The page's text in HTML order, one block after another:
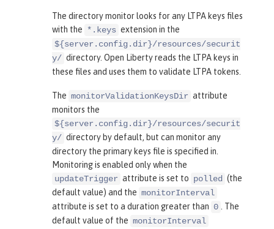
The directory monitor looks for any LTPA keys files
with the
*.keys extension in the
${server.config.dir}/resources/securit
y/ directory. Open Liberty reads the LTPA keys in
these files and uses them to validate LTPA tokens.
The monitorValidationKeysDir attribute
monitors the
${server.config.dir}/resources/securit
y/ directory by default, but can monitor any
directory the primary keys file is specified in.
Monitoring is enabled only when the
updateTrigger attribute is set to polled (the
default value) and the monitorInterval
attribute is set to a duration greater than 0 . The
default value of the monitorInterval